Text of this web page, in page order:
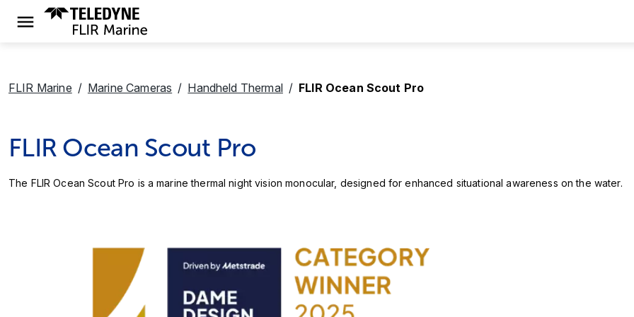
FLIR Marine Marine Cameras Handheld Thermal FLIR Ocean Scout Pro
FLIR Ocean Scout Pro
The FLIR Ocean Scout Pro is a marine thermal night vision monocular, designed for enhanced situational awareness on the water.